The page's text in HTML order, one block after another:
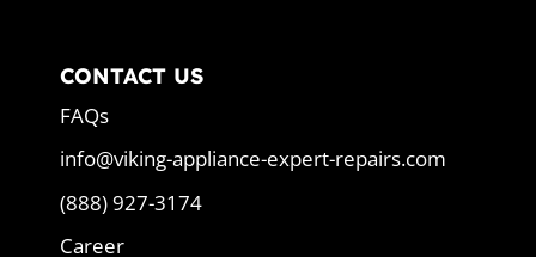
CONTACT US
FAQs
info@viking-appliance-expert-repairs.com
(888) 927-3174
Career